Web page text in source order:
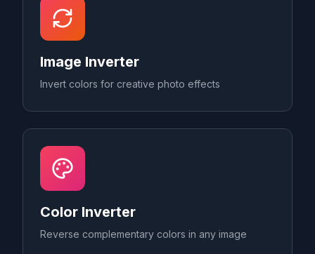
Image Inverter
Invert colors for creative photo effects
Color Inverter
Reverse complementary colors in any image